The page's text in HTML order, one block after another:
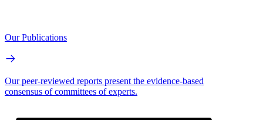
Our Publications
Our peer-reviewed reports present the evidence-based
consensus of committees of experts.